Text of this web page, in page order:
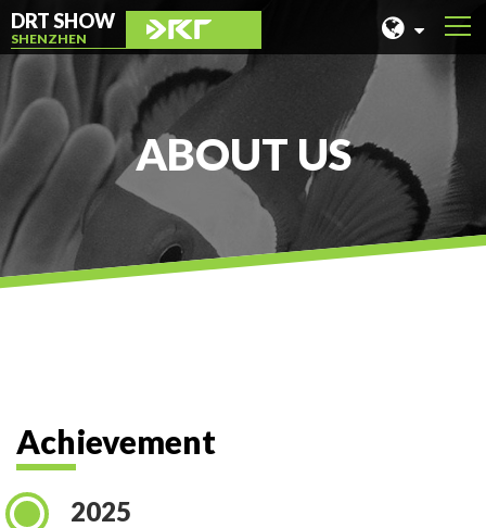
DRT SHOW
SHENZHEN
SHANGHAI
TAIWAN
BEIJING
ABOUT US
Achievement
2025